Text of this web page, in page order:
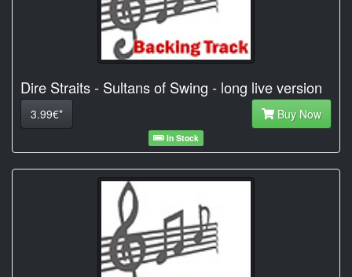
Dire Straits - Sultans of Swing - long live version
3.99€* Buy Now
In Stock